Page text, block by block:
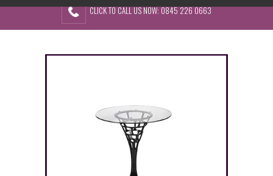
CLICK TO CALL US NOW: 0845 226 0663